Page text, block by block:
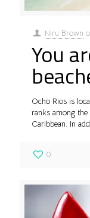
Niru Brown
You
Ocho Rios is
ranks among
Caribbean. In
0